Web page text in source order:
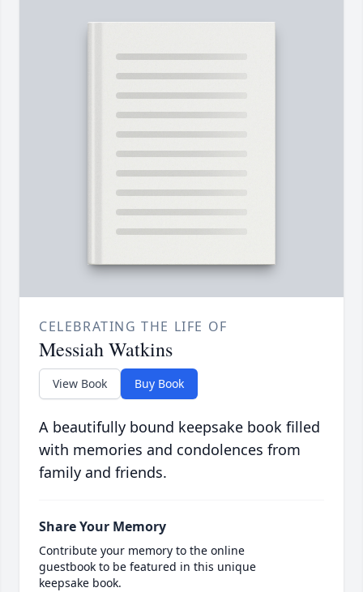
CELEBRATING THE LIFE OF
Messiah Watkins
View Book Buy Book
A beautifully bound keepsake book filled
with memories and condolences from
family and friends.
Share Your Memory
Contribute your memory to the online
guestbook to be featured in this unique
keepsake book.